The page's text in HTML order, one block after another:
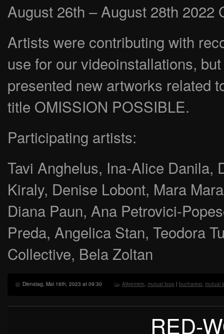
August 26th – August 28th 2022
Artists were contributing with
use for our videoinstallations,
presented new artworks related
title OMISSION POSSIBLE.
Participating artists:
Tavi Anghelus, Ina-Alice Danila,
Kiraly, Denise Lobont, Mara
Diana Paun, Ana Petrovici-
Preda, Angelica Stan, Teodora
Collective, Bela Zoltan
Dienstag, Mai 16th, 2023 at 09:30 Allgemein, mutual loop | bucharest, mutual
RED-